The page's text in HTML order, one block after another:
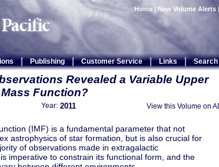
Home | New Volume Alerts |
| Publishing | Customer Service | Links | Search
Revealed a Variable Upper
Function?
Year: 2011 View this Volume on
(IMF) is a fundamental parameter that not
astrophysics of star formation, but is also crucial for
of observations made in extragalactic
imperative to constrain its functional form, and the